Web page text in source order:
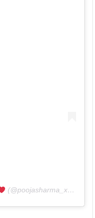
(@poojasharma_xantripto) on